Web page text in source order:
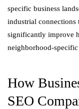
specific business
industrial
significantly improve
neighborhood-specific
How
SEO